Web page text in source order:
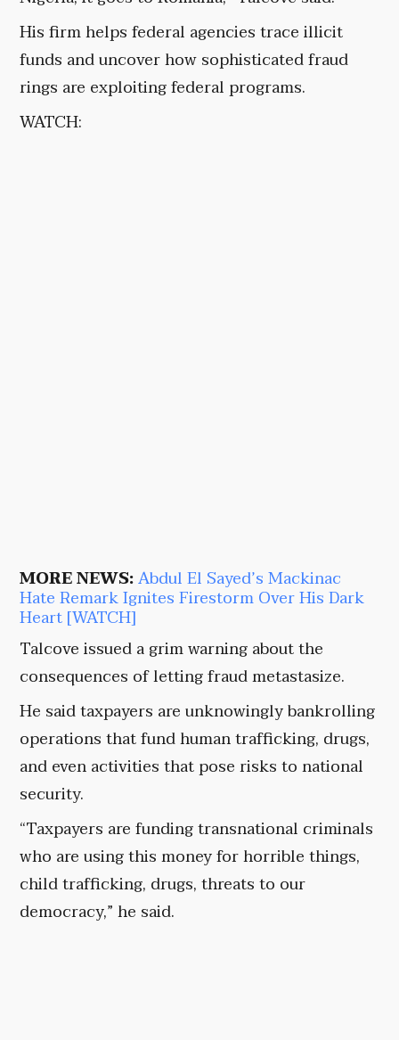
His firm helps federal agencies trace illicit
funds and uncover how sophisticated fraud
rings are exploiting federal programs.
WATCH:
MORE NEWS:Abdul El Sayed’s Mackinac
Hate Remark Ignites Firestorm Over His Dark
Heart [WATCH]
Talcove issued a grim warning about the
consequences of letting fraud metastasize.
He said taxpayers are unknowingly bankrolling
operations that fund human trafficking, drugs,
and even activities that pose risks to national
security.
“Taxpayers are funding transnational criminals
who are using this money for horrible things,
child trafficking, drugs, threats to our
democracy,” he said.